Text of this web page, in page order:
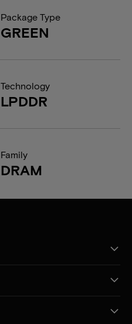
Package Type
GREEN
Technology
LPDDR
Family
DRAM